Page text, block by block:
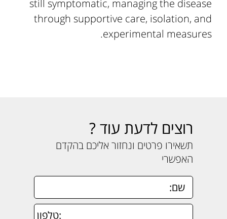
still symptomatic, managing the disease
through supportive care, isolation, and
experimental measures.
רוצים לדעת עוד ?
תשאירו פרטים ונחזור אליכם בהקדם
האפשרי